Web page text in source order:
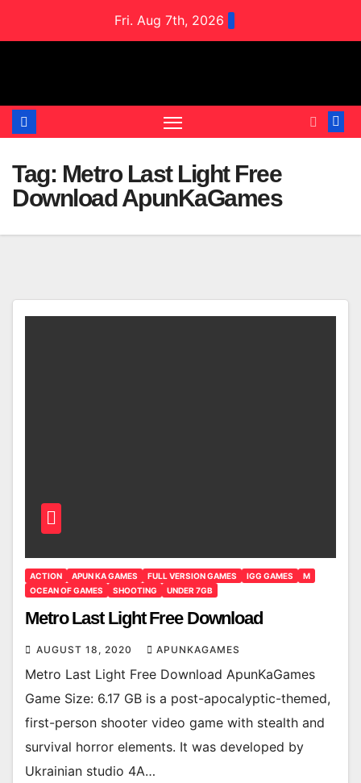
Fri. Aug 7th, 2026
Tag: Metro Last Light Free
Download ApunKaGames
ACTION APUN KA GAMES FULL VERSION GAMES IGG GAMES
M
OCEAN OF GAMES
SHOOTING UNDER 7GB
Metro Last Light Free Download
AUGUST 18, 2020 APUNKAGAMES
Metro Last Light Free Download ApunKaGames
Game Size: 6.17 GB is a post-apocalyptic-themed,
first-person shooter video game with stealth and
survival horror elements. It was developed by
Ukrainian studio 4A…